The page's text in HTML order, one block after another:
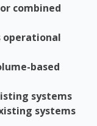
combined
operational
based
systems
systems